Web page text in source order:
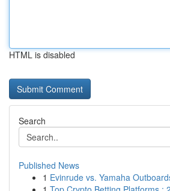
HTML is disabled
Search
Published News
1 Evinrude vs. Yamaha